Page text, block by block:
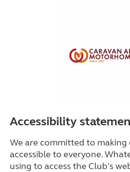
Accessibility
We are committed to making
accessible to everyone.
using to access the Club's